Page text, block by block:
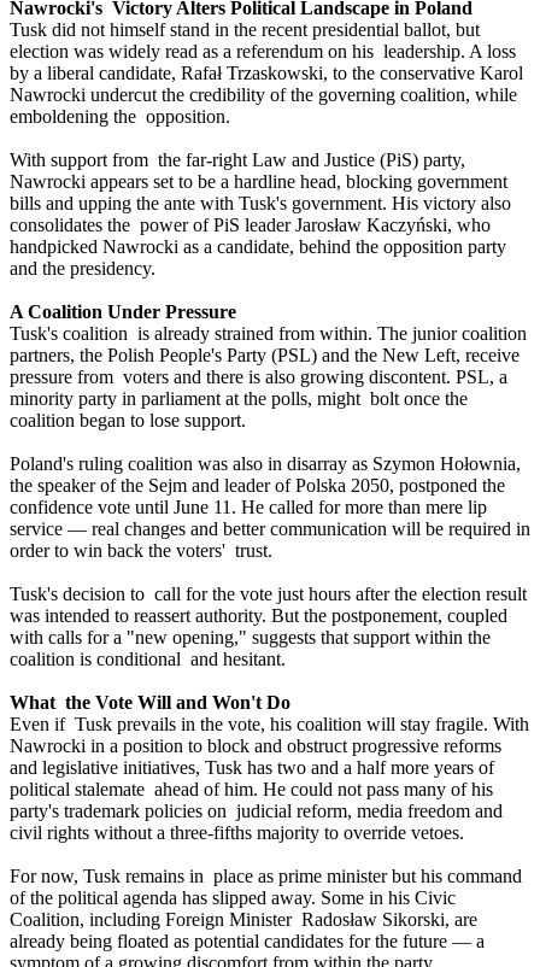
Nawrocki's Victory Alters Political Landscape in Poland
Tusk did not himself stand in the recent presidential ballot, but
election was widely read as a referendum on his leadership. A loss
by a liberal candidate, Rafał Trzaskowski, to the conservative Karol
Nawrocki undercut the credibility of the governing coalition, while
emboldening the opposition.
With support from the far-right Law and Justice (PiS) party,
Nawrocki appears set to be a hardline head, blocking government
bills and upping the ante with Tusk's government. His victory also
consolidates the power of PiS leader Jarosław Kaczyński, who
handpicked Nawrocki as a candidate, behind the opposition party
and the presidency.
A Coalition Under Pressure
Tusk's coalition is already strained from within. The junior coalition
partners, the Polish People's Party (PSL) and the New Left, receive
pressure from voters and there is also growing discontent. PSL, a
minority party in parliament at the polls, might bolt once the
coalition began to lose support.
Poland's ruling coalition was also in disarray as Szymon Hołownia,
the speaker of the Sejm and leader of Polska 2050, postponed the
confidence vote until June 11. He called for more than mere lip
service — real changes and better communication will be required in
order to win back the voters' trust.
Tusk's decision to call for the vote just hours after the election result
was intended to reassert authority. But the postponement, coupled
with calls for a "new opening," suggests that support within the
coalition is conditional and hesitant.
What the Vote Will and Won't Do
Even if Tusk prevails in the vote, his coalition will stay fragile. With
Nawrocki in a position to block and obstruct progressive reforms
and legislative initiatives, Tusk has two and a half more years of
political stalemate ahead of him. He could not pass many of his
party's trademark policies on judicial reform, media freedom and
civil rights without a three-fifths majority to override vetoes.
For now, Tusk remains in place as prime minister but his command
of the political agenda has slipped away. Some in his Civic
Coalition, including Foreign Minister Radosław Sikorski, are
already being floated as potential candidates for the future — a